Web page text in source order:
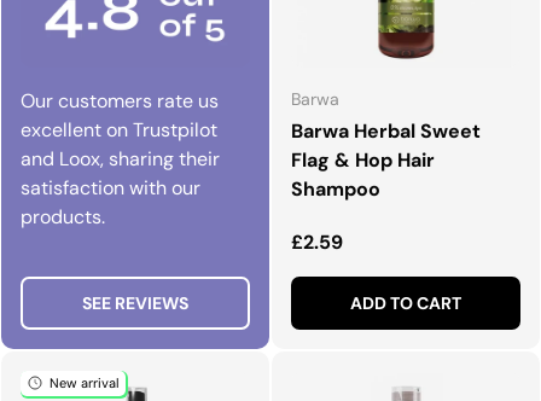
Our customers rate us
excellent on Trustpilot
and Loox, sharing their
satisfaction with our
products.
SEE REVIEWS
Barwa
Barwa Herbal Sweet
Flag & Hop Hair
Shampoo
Regular price
£2.59
ADD TO CART
New arrival